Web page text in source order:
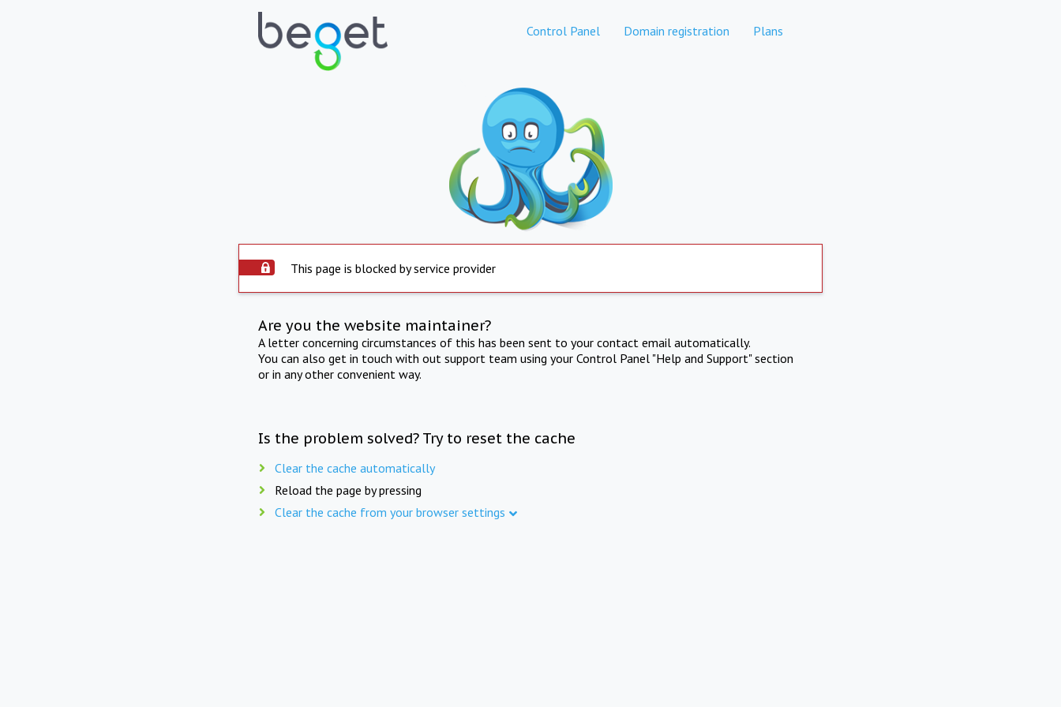
Control Panel Domain registration Plans
This page is blocked by service provider
Are you the website maintainer?
A letter concerning circumstances of this has been sent to your contact email automatically.
You can also get in touch with out support team using your Control Panel "Help and Support" section
or in any other convenient way.
Is the problem solved? Try to reset the cache
Clear the cache automatically
Reload the page by pressing
Clear the cache from your browser settings